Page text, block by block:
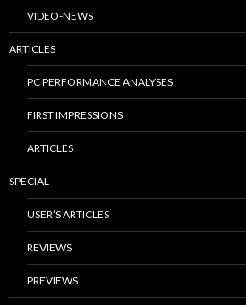
VIDEO-NEWS
ARTICLES
PC PERFORMANCE ANALYSES
FIRST IMPRESSIONS
ARTICLES
SPECIAL
USER’S ARTICLES
REVIEWS
PREVIEWS